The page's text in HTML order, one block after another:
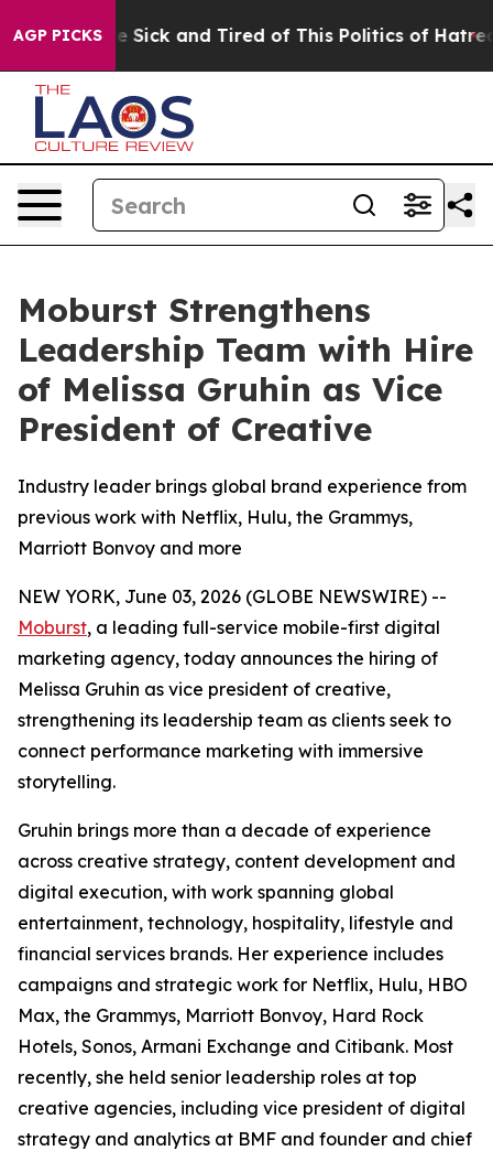
AGP PICKSAre Sick and Tired of This Politics of Hatred”
Moburst Strengthens
Leadership Team with Hire
of Melissa Gruhin as Vice
President of Creative
Industry leader brings global brand experience from
previous work with Netflix, Hulu, the Grammys,
Marriott Bonvoy and more
NEW YORK, June 03, 2026 (GLOBE NEWSWIRE) --
Moburst, a leading full-service mobile-first digital
marketing agency, today announces the hiring of
Melissa Gruhin as vice president of creative,
strengthening its leadership team as clients seek to
connect performance marketing with immersive
storytelling.
Gruhin brings more than a decade of experience
across creative strategy, content development and
digital execution, with work spanning global
entertainment, technology, hospitality, lifestyle and
financial services brands. Her experience includes
campaigns and strategic work for Netflix, Hulu, HBO
Max, the Grammys, Marriott Bonvoy, Hard Rock
Hotels, Sonos, Armani Exchange and Citibank. Most
recently, she held senior leadership roles at top
creative agencies, including vice president of digital
strategy and analytics at BMF and founder and chief